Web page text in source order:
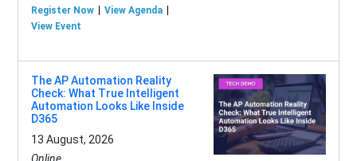
Register Now
View Agenda
View Event
The AP Automation Reality
Check: What True Intelligent
Automation Looks Like Inside
D365
13 August, 2026